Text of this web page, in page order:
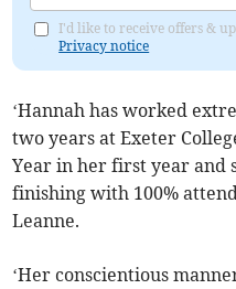
I'd like to receive offers &
Privacy notice
‘Hannah has worked
two years at Exeter
Year in her first year and
finishing with 100%
Leanne.
‘Her conscientious